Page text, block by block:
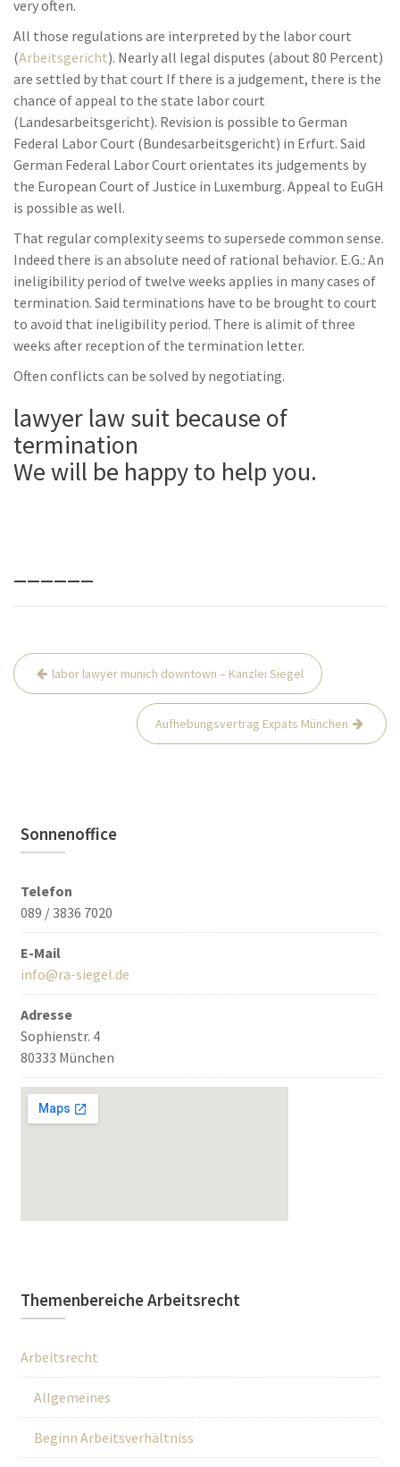
very often.
All those regulations are interpreted by the labor court
(Arbeitsgericht). Nearly all legal disputes (about 80 Percent)
are settled by that court If there is a judgement, there is the
chance of appeal to the state labor court
(Landesarbeitsgericht). Revision is possible to German
Federal Labor Court (Bundesarbeitsgericht) in Erfurt. Said
German Federal Labor Court orientates its judgements by
the European Court of Justice in Luxemburg. Appeal to EuGH
is possible as well.
That regular complexity seems to supersede common sense.
Indeed there is an absolute need of rational behavior. E.G.: An
ineligibility period of twelve weeks applies in many cases of
termination. Said terminations have to be brought to court
to avoid that ineligibility period. There is alimit of three
weeks after reception of the termination letter.
Often conflicts can be solved by negotiating.
lawyer law suit because of
termination
We will be happy to help you.
Beitrags-
Navigation
labor lawyer munich downtown – Kanzlei Siegel
Aufhebungsvertrag Expats München
Sonnenoffice
Telefon
089 / 3836 7020
E-Mail
info@ra-siegel.de
Adresse
Sophienstr. 4
80333 München
Themenbereiche Arbeitsrecht
Arbeitsrecht
Allgemeines
Beginn Arbeitsverhältniss